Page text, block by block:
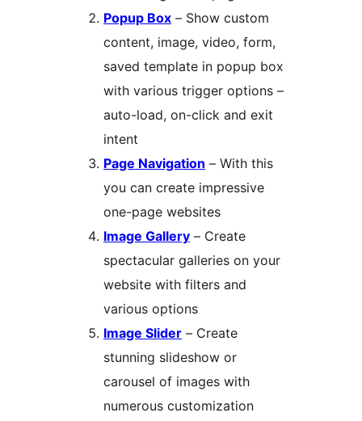
Popup Box
content, image, video, form,
saved template in popup box
with various trigger options –
auto-load, on-click and exit
intent
Page Navigation
you can create impressive
one-page websites
Image Gallery
spectacular galleries on your
website with filters and
various options
Image Slider
stunning slideshow or
carousel of images with
numerous customization